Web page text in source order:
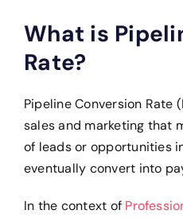
What is
Rate?
Pipeline Conversion Rate
sales and marketing that
of leads or opportunities
eventually convert into
In the context of